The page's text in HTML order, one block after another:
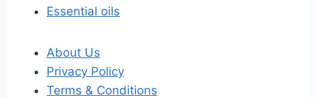
Essential oils
About Us
Privacy Policy
Terms & Conditions